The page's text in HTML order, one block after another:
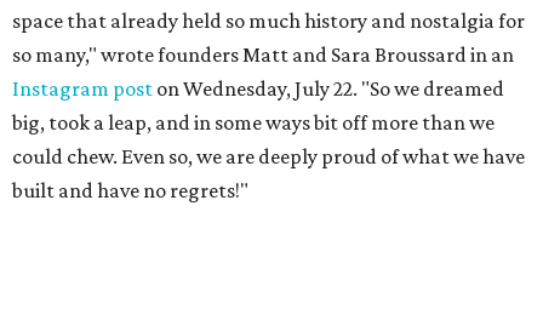
space that already held so much history and nostalgia for
so many," wrote founders Matt and Sara Broussard in an
Instagram post on Wednesday, July 22. "So we dreamed
big, took a leap, and in some ways bit off more than we
could chew. Even so, we are deeply proud of what we have
built and have no regrets!"